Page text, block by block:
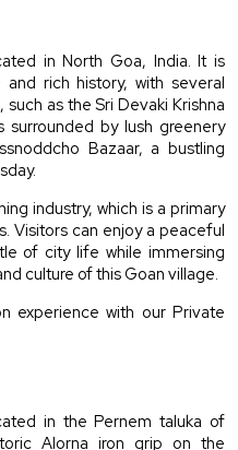
in North Goa, India. It is
rich history, with several
as the Sri Devaki Krishna
by lush greenery
Bazaar, a bustling
industry, which is a primary
Visitors can enjoy a peaceful
of city life while immersing
culture of this Goan village.
experience with our Private
in the Pernem taluka of
Alorna iron grip on the